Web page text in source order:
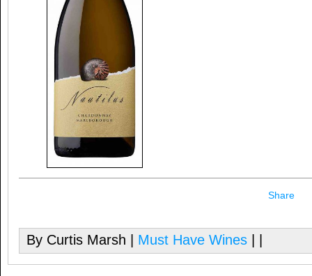
Share
By Curtis Marsh | Must Have Wines | |